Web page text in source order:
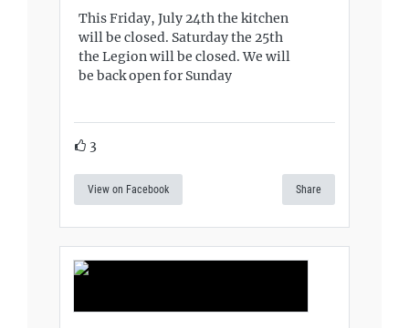
This Friday, July 24th the kitchen
will be closed. Saturday the 25th
the Legion will be closed. We will
be back open for Sunday
3
View on Facebook Share